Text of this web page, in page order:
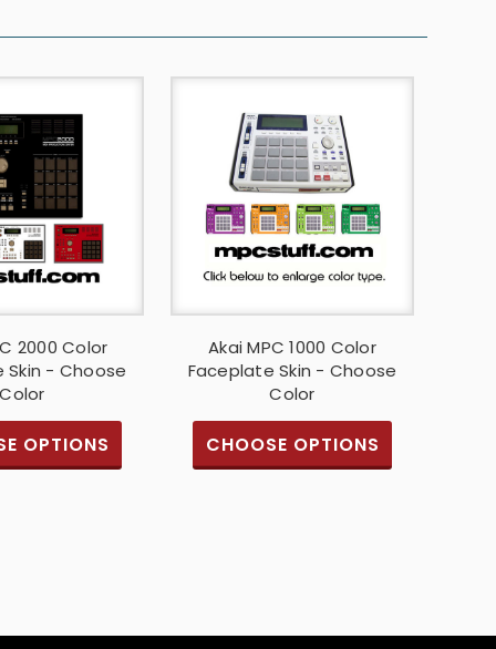
2000 Color
Skin - Choose
Color
OPTIONS
Akai MPC 1000 Color
Faceplate Skin - Choose
Color
CHOOSE OPTIONS